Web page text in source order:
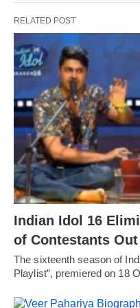
RELATED POST
Indian Idol 16
of Contestants
The sixteenth season of
Playlist”, premiered on 18